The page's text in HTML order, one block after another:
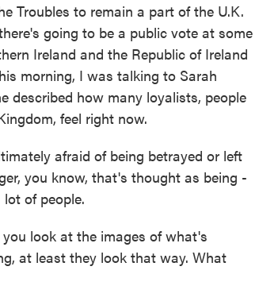
Troubles to remain a part of the U.K.
going to be a public vote at some
Ireland and the Republic of Ireland
morning, I was talking to Sarah
described how many loyalists, people
feel right now.
afraid of being betrayed or left
you know, that's thought as being -
of people.
look at the images of what's
at least they look that way. What